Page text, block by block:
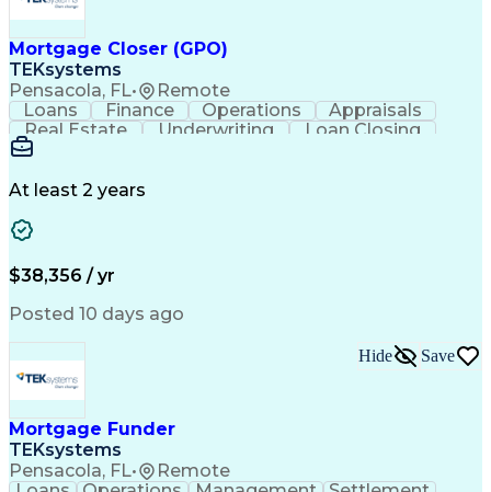
Mortgage Closer (GPO)
TEKsystems
Pensacola, FL•
Remote
Loans
Finance Operations
Appraisals
Real Estate
Underwriting
Loan Closing
Financial Services
Call Center Experience
Mortgage Loan Processing
At least 2 years
$38,356 / yr
Posted 10 days ago
Mortgage Funder
TEKsystems
Pensacola, FL• Remote
Hide Save